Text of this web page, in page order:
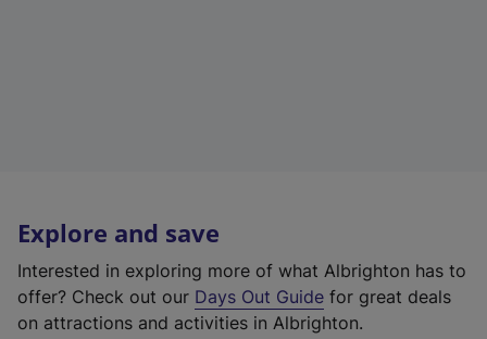
Explore and save
Interested in exploring more of what Albrighton has to
offer? Check out our Days Out Guide for great deals
on attractions and activities in Albrighton.